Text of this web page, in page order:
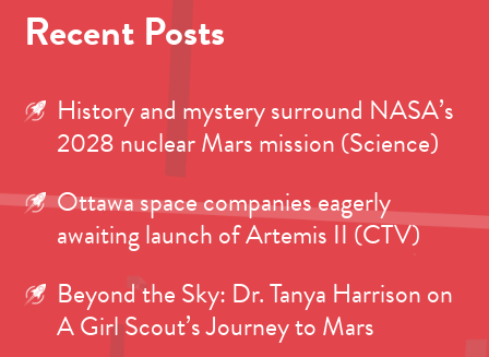
Recent Posts
History and mystery surround NASA’s
2028 nuclear Mars mission (Science)
Ottawa space companies eagerly
awaiting launch of Artemis II (CTV)
Beyond the Sky: Dr. Tanya Harrison on
A Girl Scout’s Journey to Mars